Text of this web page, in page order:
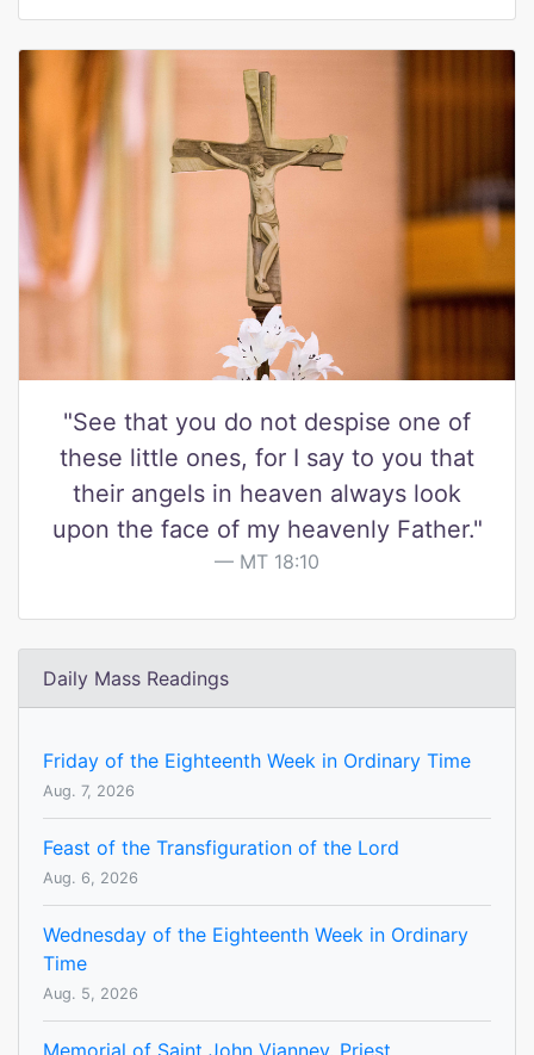
"See that you do not despise one of
these little ones, for I say to you that
their angels in heaven always look
upon the face of my heavenly Father."
MT 18:10
Daily Mass Readings
Friday of the Eighteenth Week in Ordinary Time
Aug. 7, 2026
Feast of the Transfiguration of the Lord
Aug. 6, 2026
Wednesday of the Eighteenth Week in Ordinary
Time
Aug. 5, 2026